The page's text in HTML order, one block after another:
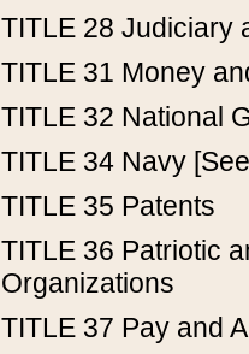
TITLE 28 Judiciary
TITLE 31 Money
TITLE 32 National
TITLE 34 Navy
TITLE 35 Patents
TITLE 36 Patriotic
Organizations
TITLE 37 Pay and